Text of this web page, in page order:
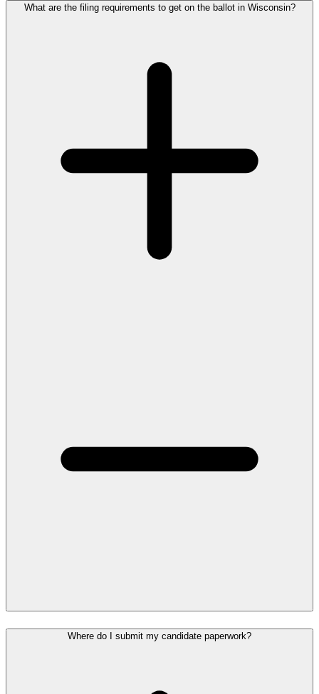
What are the filing requirements to get on the ballot in Wisconsin?
Where do I submit my candidate paperwork?